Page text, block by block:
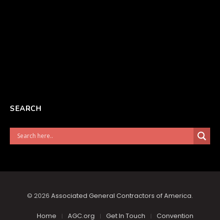
SEARCH
© 2026 Associated General Contractors of America.
Home AGC.org Get In Touch Convention